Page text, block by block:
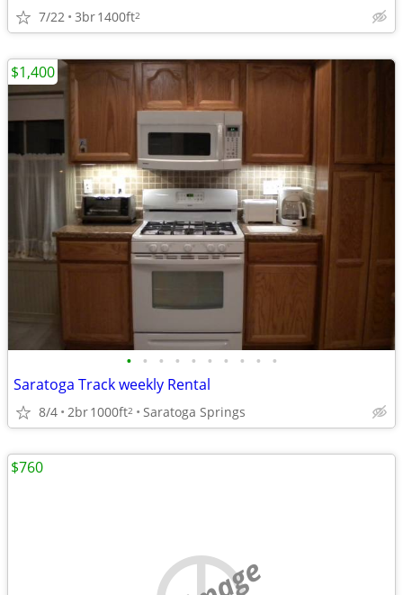
7/22 3br1400ft2
• • • • • • • • • •
Saratoga Track weekly Rental
8/4 2br1000ft2 Saratoga Springs
$1,400
$760